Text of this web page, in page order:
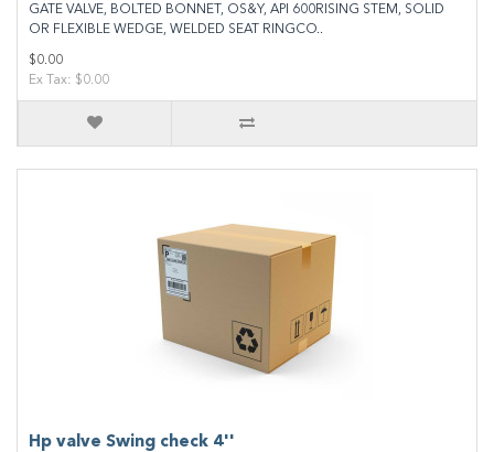
GATE VALVE, BOLTED BONNET, OS&Y, API 600RISING STEM, SOLID
OR FLEXIBLE WEDGE, WELDED SEAT RINGCO..
$0.00
Ex Tax: $0.00
Hp valve Swing check 4''